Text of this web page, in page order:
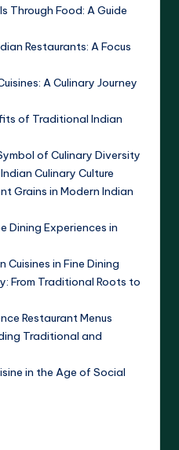
Through Food: A Guide
Restaurants: A Focus
A Culinary Journey
of Traditional Indian
of Culinary Diversity
Culinary Culture
Grains in Modern Indian
Dining Experiences in
Cuisines in Fine Dining
From Traditional Roots to
Restaurant Menus
Traditional and
in the Age of Social